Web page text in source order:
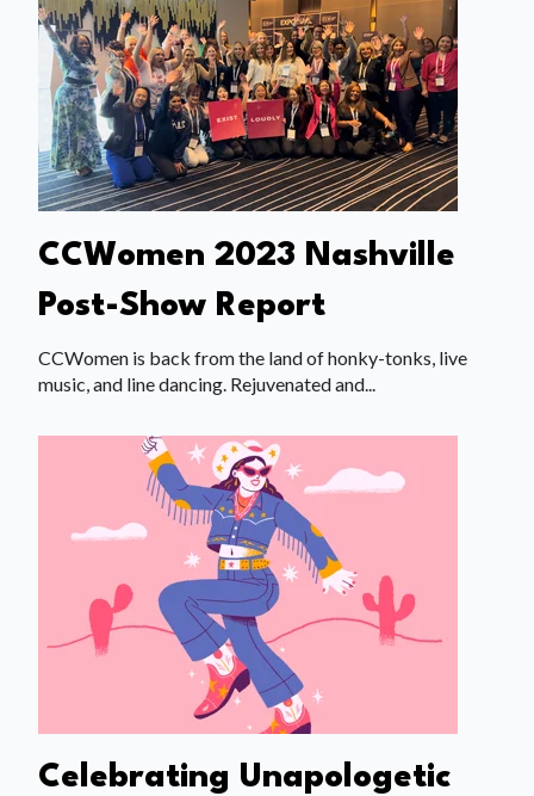
CCWomen 2023 Nashville
Post-Show Report
CCWomen is back from the land of honky-tonks, live
music, and line dancing. Rejuvenated and...
Celebrating Unapologetic